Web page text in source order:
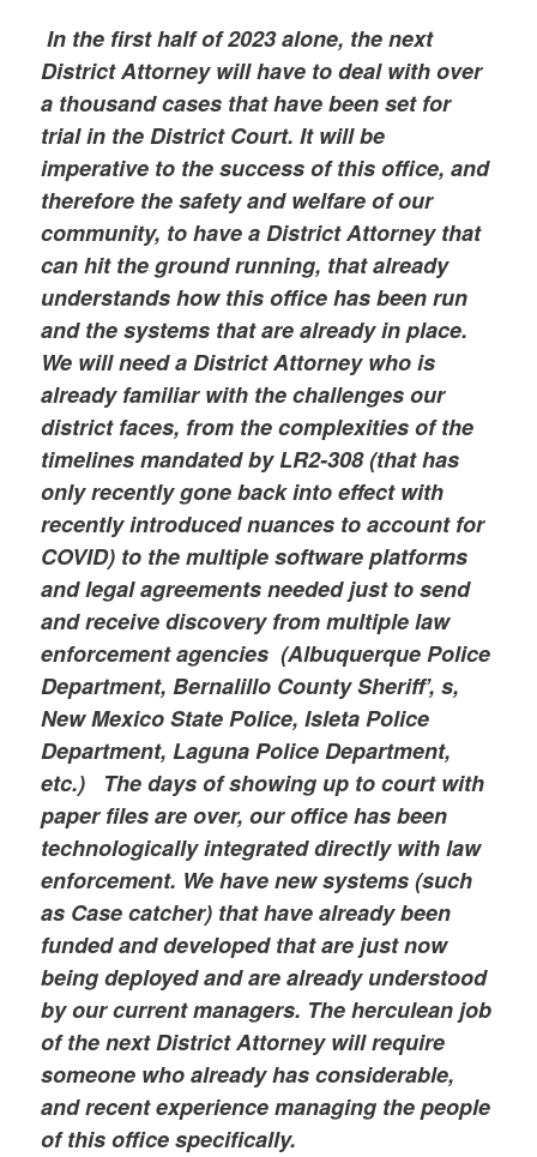
In the first half of 2023 alone, the next
District Attorney will have to deal with over
a thousand cases that have been set for
trial in the District Court. It will be
imperative to the success of this office, and
therefore the safety and welfare of our
community, to have a District Attorney that
can hit the ground running, that already
understands how this office has been run
and the systems that are already in place.
We will need a District Attorney who is
already familiar with the challenges our
district faces, from the complexities of the
timelines mandated by LR2-308 (that has
only recently gone back into effect with
recently introduced nuances to account for
COVID) to the multiple software platforms
and legal agreements needed just to send
and receive discovery from multiple law
enforcement agencies (Albuquerque Police
Department, Bernalillo County Sheriff’, s,
New Mexico State Police, Isleta Police
Department, Laguna Police Department,
etc.) The days of showing up to court with
paper files are over, our office has been
technologically integrated directly with law
enforcement. We have new systems (such
as Case catcher) that have already been
funded and developed that are just now
being deployed and are already understood
by our current managers. The herculean job
of the next District Attorney will require
someone who already has considerable,
and recent experience managing the people
of this office specifically.